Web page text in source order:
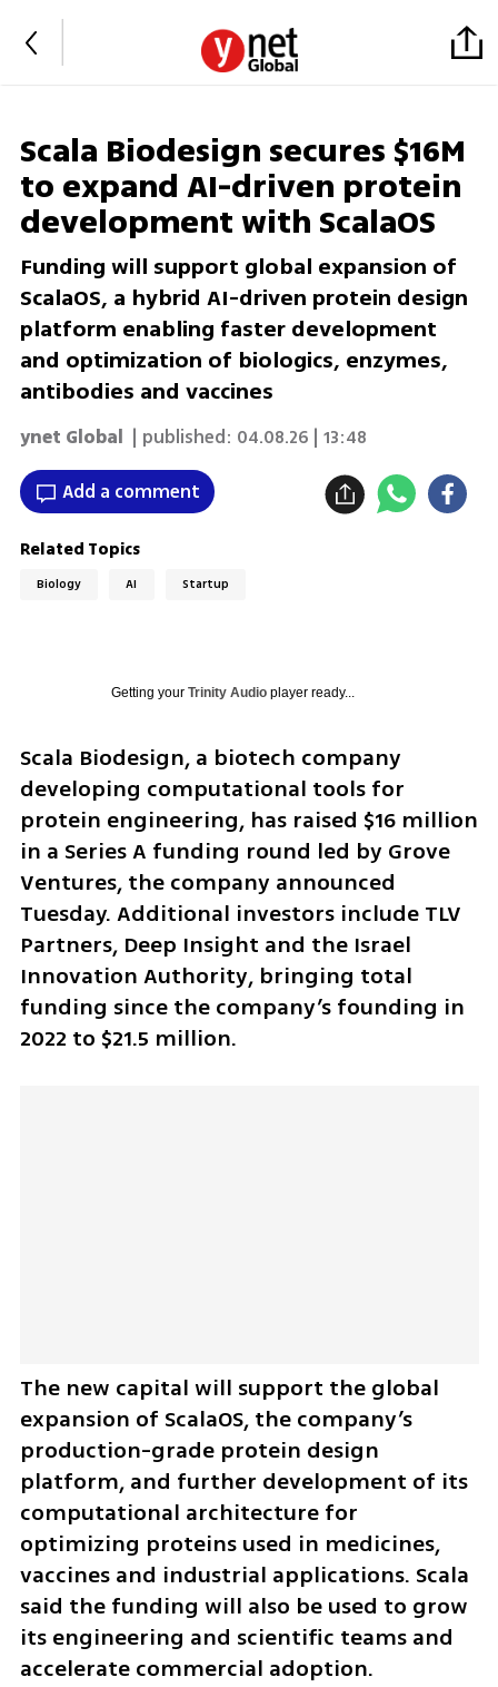
Scala Biodesign secures $16M
to expand AI-driven protein
development with ScalaOS
Funding will support global expansion of
ScalaOS, a hybrid AI-driven protein design
platform enabling faster development
and optimization of biologics, enzymes,
antibodies and vaccines
ynet Global | published: 04.08.26 | 13:48
Add a comment
Related Topics
Biology AI Startup
Getting your Trinity Audioplayer ready...
Scala Biodesign, a biotech company
developing computational tools for
protein engineering, has raised $16 million
in a Series A funding round led by Grove
Ventures, the company announced
Tuesday. Additional investors include TLV
Partners, Deep Insight and the Israel
Innovation Authority, bringing total
funding since the company’s founding in
2022 to $21.5 million.
The new capital will support the global
expansion of ScalaOS, the company’s
production-grade protein design
platform, and further development of its
computational architecture for
optimizing proteins used in medicines,
vaccines and industrial applications. Scala
said the funding will also be used to grow
its engineering and scientific teams and
accelerate commercial adoption.